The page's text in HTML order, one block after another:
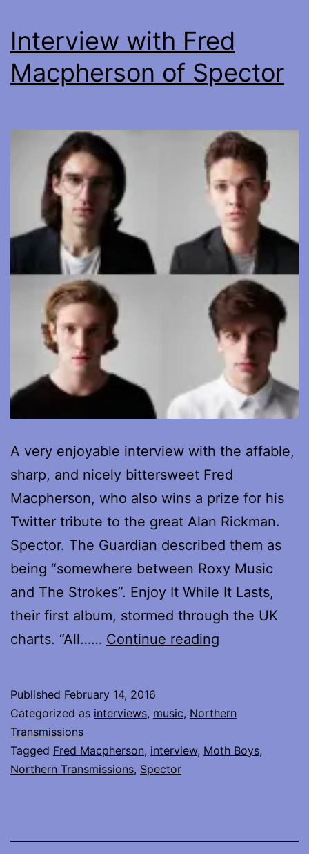
Interview with Fred
Macpherson of Spector
A very enjoyable interview with the affable,
sharp, and nicely bittersweet Fred
Macpherson, who also wins a prize for his
Twitter tribute to the great Alan Rickman.
Spector. The Guardian described them as
being “somewhere between Roxy Music
and The Strokes”. Enjoy It While It Lasts,
their first album, stormed through the UK
charts. “All…… Continue reading
Macpherson
Spector
Published February 14, 2016
Categorized as interviews, music, Northern
Transmissions
Tagged Fred Macpherson, interview, Moth Boys,
Northern Transmissions, Spector